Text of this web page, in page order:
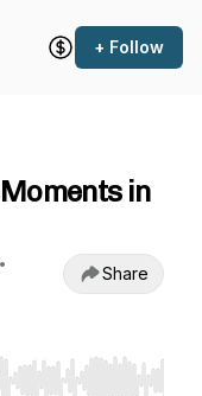
+ Follow
in
•
Share